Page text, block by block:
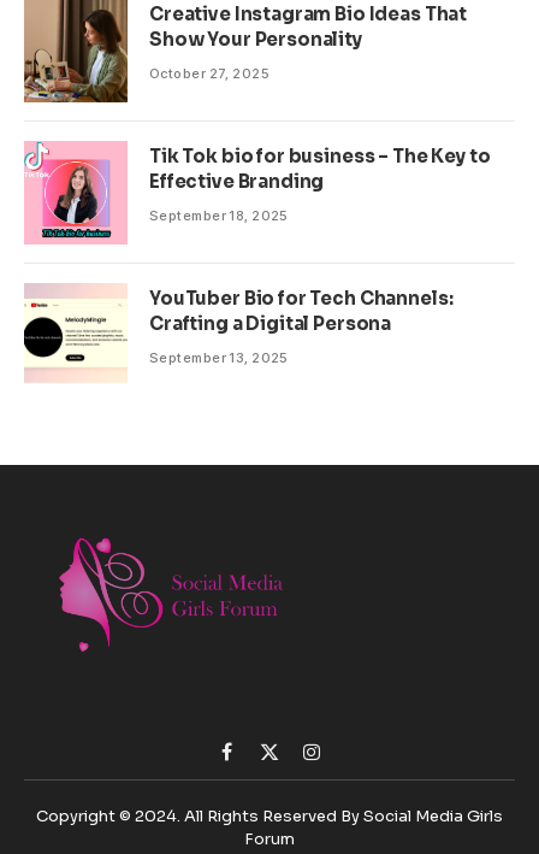
Creative Instagram Bio Ideas That
Show Your Personality
October 27, 2025
Tik Tok bio for business – The Key to
Effective Branding
September 18, 2025
YouTuber Bio for Tech Channels:
Crafting a Digital Persona
September 13, 2025
Facebook
X
(Twitter)
Instagram
Copyright © 2024. All Rights Reserved By Social Media Girls
Forum